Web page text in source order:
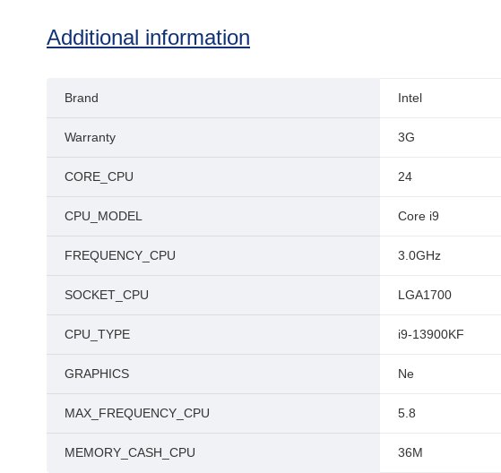
Additional information
Brand Intel
Warranty 3G
CORE_CPU 24
CPU_MODEL Core i9
FREQUENCY_CPU 3.0GHz
SOCKET_CPU LGA1700
CPU_TYPE i9-13900KF
GRAPHICS Ne
MAX_FREQUENCY_CPU 5.8
MEMORY_CASH_CPU 36M